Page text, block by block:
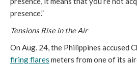
presence.”
Tensions Rise in the Air
On Aug. 24, the Philippines accused
firing flares meters from one of its